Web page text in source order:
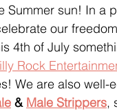
Summer sun! In a
our
4th of July
Rock
We are also
& Male Strippers,